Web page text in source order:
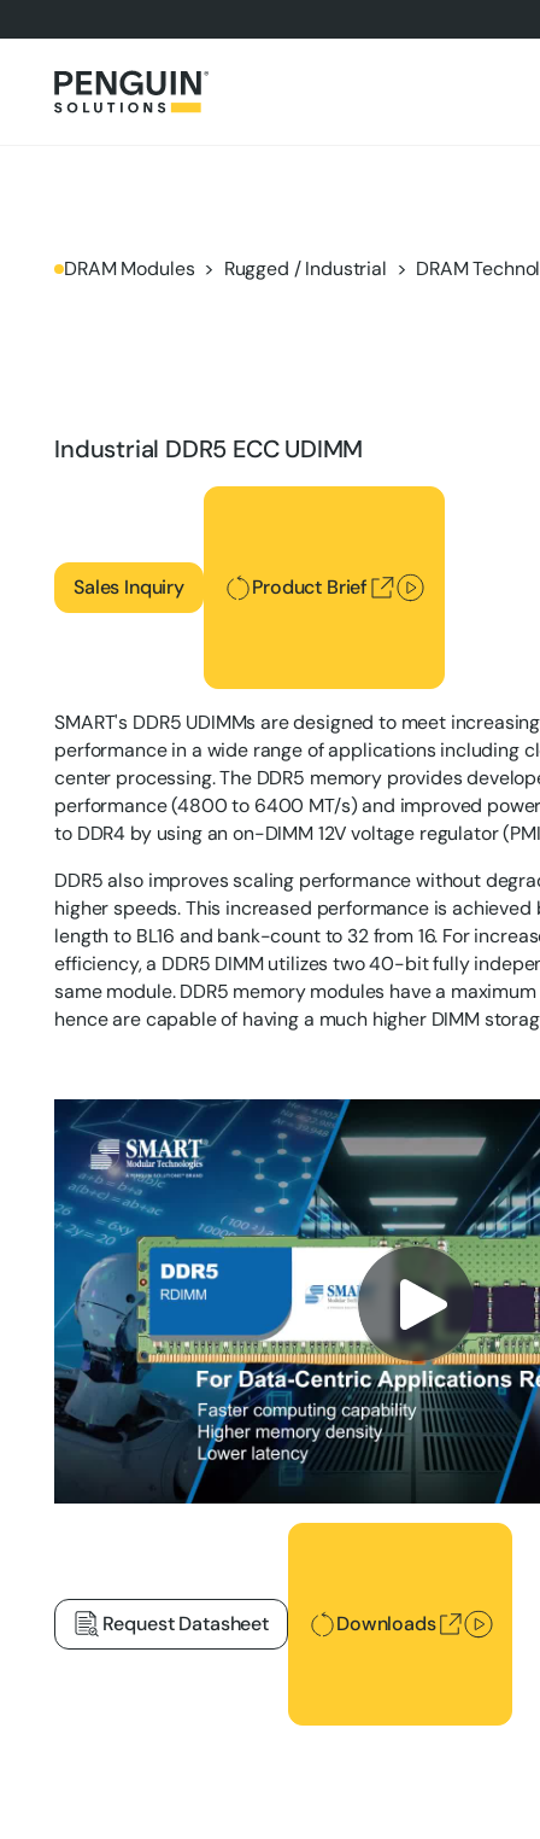
DRAM Modules Rugged / Industrial DRAM
Industrial DDR5 ECC UDIMM
Sales Inquiry Product Brief
Product Brief
SMART's DDR5 UDIMMs are designed to meet
performance in a wide range of applications including
center processing. The DDR5 memory provides
performance (4800 to 6400 MT/s) and improved
to DDR4 by using an on-DIMM 12V voltage regulator
DDR5 also improves scaling performance without
higher speeds. This increased performance is
length to BL16 and bank-count to 32 from 16. For
efficiency, a DDR5 DIMM utilizes two 40-bit fully
same module. DDR5 memory modules have a
hence are capable of having a much higher DIMM
Request Datasheet Downloads
Downloads